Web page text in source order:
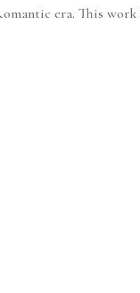
era. This work